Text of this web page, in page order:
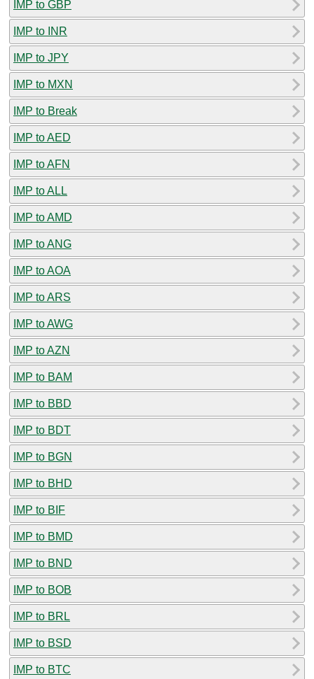
IMP to GBP
IMP to INR
IMP to JPY
IMP to MXN
IMP to Break
IMP to AED
IMP to AFN
IMP to ALL
IMP to AMD
IMP to ANG
IMP to AOA
IMP to ARS
IMP to AWG
IMP to AZN
IMP to BAM
IMP to BBD
IMP to BDT
IMP to BGN
IMP to BHD
IMP to BIF
IMP to BMD
IMP to BND
IMP to BOB
IMP to BRL
IMP to BSD
IMP to BTC